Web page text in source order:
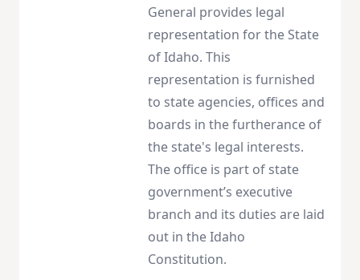
General provides legal
representation for the State
of Idaho. This
representation is furnished
to state agencies, offices and
boards in the furtherance of
the state's legal interests.
The office is part of state
government’s executive
branch and its duties are laid
out in the Idaho
Constitution.